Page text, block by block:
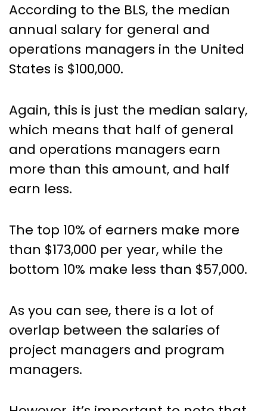
According to the BLS, the median
annual salary for general and
operations managers in the United
States is $100,000.
Again, this is just the median salary,
which means that half of general
and operations managers earn
more than this amount, and half
earn less.
The top 10% of earners make more
than $173,000 per year, while the
bottom 10% make less than $57,000.
As you can see, there is a lot of
overlap between the salaries of
project managers and program
managers.